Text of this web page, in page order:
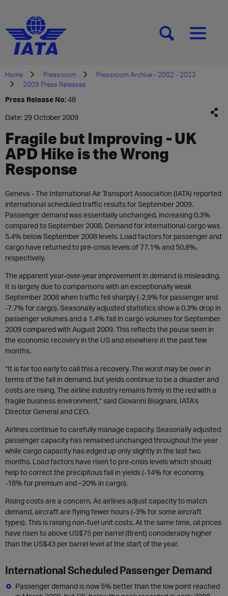
[SEARCH][MENU]
Home Pressroom
Pressroom Archive - 2002 - 2023
2009 Press Releases
Press Release No:48
Date: 29 October 2009
Fragile but Improving - UK
APD Hike is the Wrong
Response
Geneva - The International Air Transport Association (IATA) reported
international scheduled traffic results for September 2009.
Passenger demand was essentially unchanged, increasing 0.3%
compared to September 2008. Demand for international cargo was
5.4% below September 2008 levels. Load factors for passenger and
cargo have returned to pre-crisis levels of 77.1% and 50.8%,
respectively.
The apparent year-over-year improvement in demand is misleading.
It is largely due to comparisons with an exceptionally weak
September 2008 when traffic fell sharply (-2.9% for passenger and
-7.7% for cargo). Seasonally adjusted statistics show a 0.3% drop in
passenger volumes and a 1.4% fall in cargo volumes for September
2009 compared with August 2009. This reflects the pause seen in
the economic recovery in the US and elsewhere in the past few
months.
“It is far too early to call this a recovery. The worst may be over in
terms of the fall in demand, but yields continue to be a disaster and
costs are rising. The airline industry remains firmly in the red with a
fragile business environment,” said Giovanni Bisignani, IATA’s
Director General and CEO.
Airlines continue to carefully manage capacity. Seasonally adjusted
passenger capacity has remained unchanged throughout the year
while cargo capacity has edged up only slightly in the last two
months. Load factors have risen to pre-crisis levels which should
help to correct the precipitous fall in yields (-14% for economy,
-18% for premium and –20% in cargo).
Rising costs are a concern. As airlines adjust capacity to match
demand, aircraft are flying fewer hours (-3% for some aircraft
types). This is raising non-fuel unit costs. At the same time, oil prices
have risen to above US$75 per barrel (Brent) considerably higher
than the US$43 per barrel level at the start of the year.
International Scheduled Passenger Demand
Passenger demand is now 5% better than the low point reached